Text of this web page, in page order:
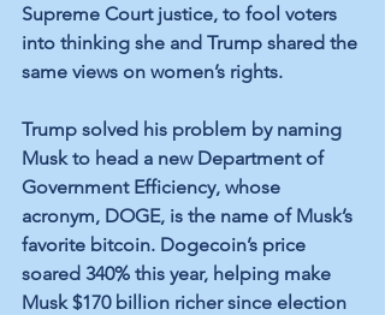
Supreme Court justice, to fool voters
into thinking she and Trump shared the
same views on women’s rights.
Trump solved his problem by naming
Musk to head a new Department of
Government Efficiency, whose
acronym, DOGE, is the name of Musk’s
favorite bitcoin. Dogecoin’s price
soared 340% this year, helping make
Musk $170 billion richer since election